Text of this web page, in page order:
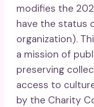
modifies the
have the status
organization).
a mission of
preserving
access to
by the Charity